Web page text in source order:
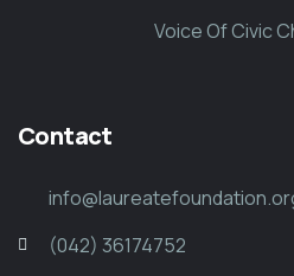
Voice Of Civic
Contact
(042) 36174752